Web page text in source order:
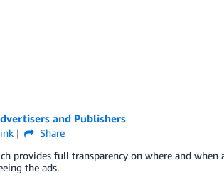
and Publishers
Share
provides full transparency on where and when
the ads.